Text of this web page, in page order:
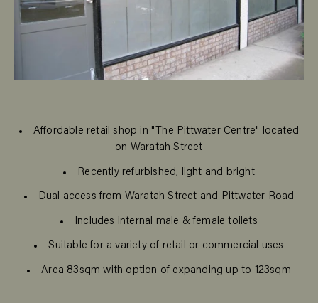
Affordable retail shop in "The Pittwater Centre" located
on Waratah Street
Recently refurbished, light and bright
Dual access from Waratah Street and Pittwater Road
Includes internal male & female toilets
Suitable for a variety of retail or commercial uses
Area 83sqm with option of expanding up to 123sqm